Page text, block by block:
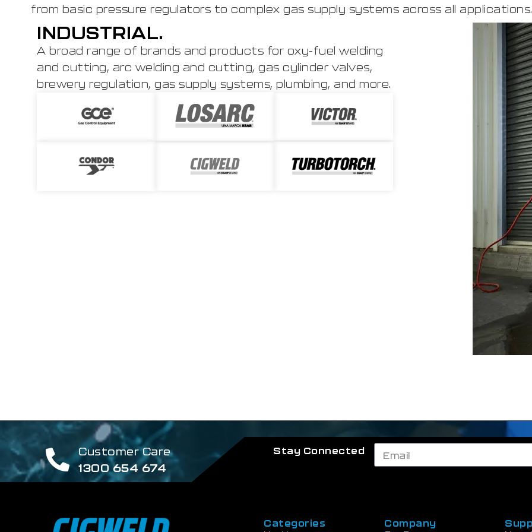
from basic pressure regulators to complex gas supply systems across all applications.
INDUSTRIAL.
A broad range of brands and products for oxy-fuel welding
and cutting, arc welding and cutting, gas cylinder valves,
brewery regulation, gas supply systems, plumbing, and more.
Customer Care
1300 654 674
Stay Connected
Categories Company